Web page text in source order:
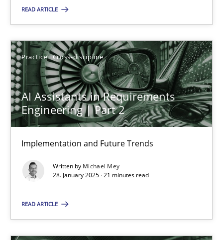
READ ARTICLE
Practice Cross-discipline
AI Assistants in Requirements
Engineering | Part 2
Implementation and Future Trends
Written by Michael Mey
28. January 2025 · 21 minutes read
READ ARTICLE
SUGGEST MISSING TOPIC
AI Assistants in Requirements Engineering | Part 2
Practice Cross-discipline